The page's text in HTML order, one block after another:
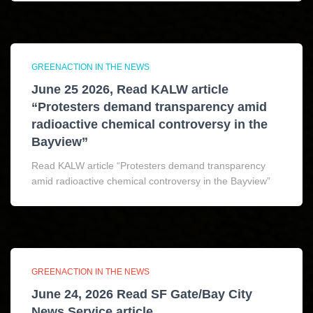
GREENACTION IN THE NEWS
June 25 2026, Read KALW article
“Protesters demand transparency amid
radioactive chemical controversy in the
Bayview”
Read KALW article “Protesters demand transparency
amid radioactive chemical controversy in the Bayview”
GREENACTION IN THE NEWS
June 24, 2026 Read SF Gate/Bay City